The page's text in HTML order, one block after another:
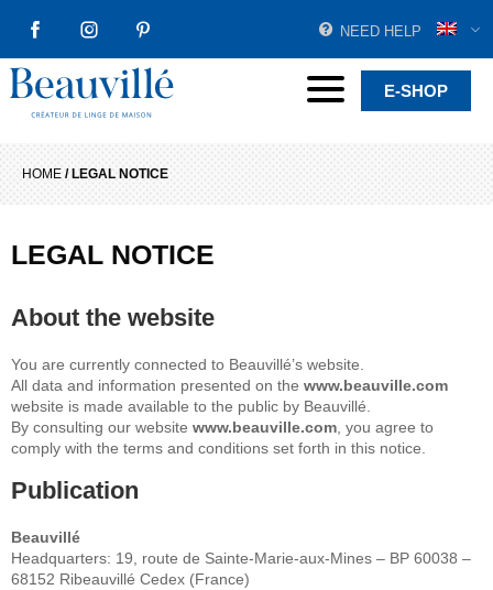
FACEBOOKINSTAGRAMPINTEREST
NEED HELP
Beauvillé Creator by tradition Menu E-SHOP
HOME / LEGAL NOTICE
LEGAL NOTICE
About the website
You are currently connected to Beauvillé’s website.
All data and information presented on the www.beauville.com
website is made available to the public by Beauvillé.
By consulting our website www.beauville.com , you agree to
comply with the terms and conditions set forth in this notice.
Publication
Beauvillé
Headquarters: 19, route de Sainte-Marie-aux-Mines – BP 60038 –
68152 Ribeauvillé Cedex (France)